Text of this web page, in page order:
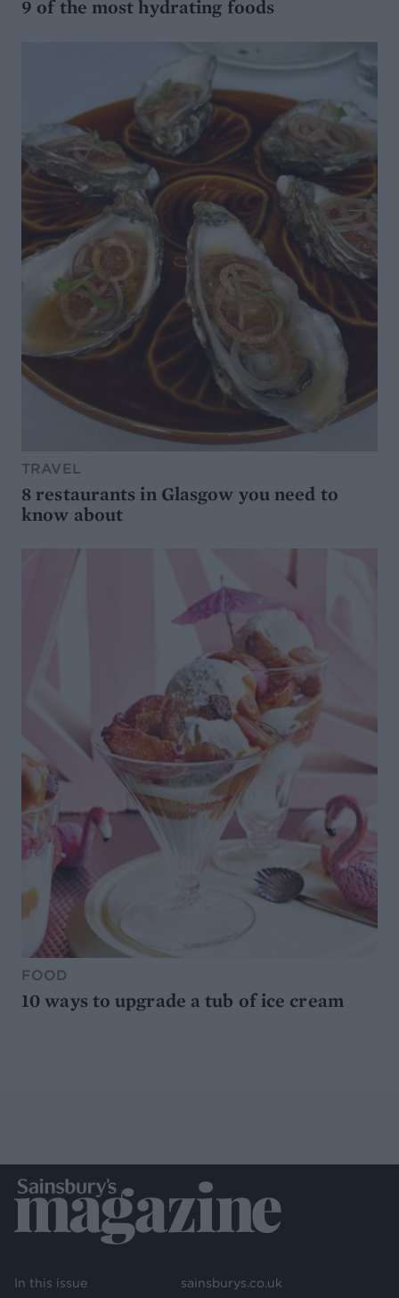
9 of the most hydrating foods
TRAVEL
8 restaurants in Glasgow you need to
know about
FOOD
10 ways to upgrade a tub of ice cream
In this issue
sainsburys.co.uk